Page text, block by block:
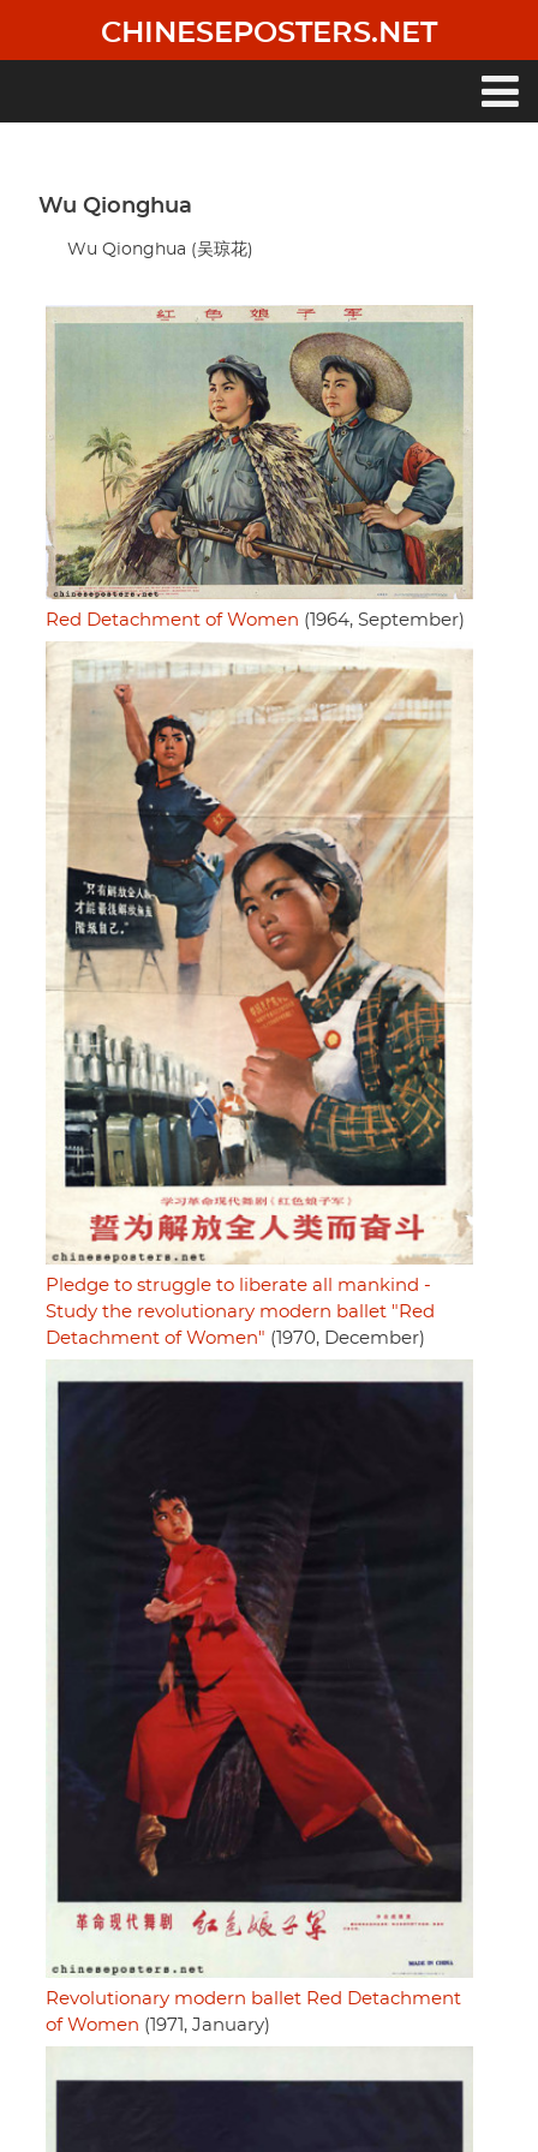
main
CHINESEPOSTERS.NET
Wu Qionghua
Wu Qionghua (吴琼花)
Red Detachment of Women (1964, September)
Pledge to struggle to liberate all mankind -
Study the revolutionary modern ballet "Red
Detachment of Women" (1970, December)
Revolutionary modern ballet Red Detachment
of Women (1971, January)